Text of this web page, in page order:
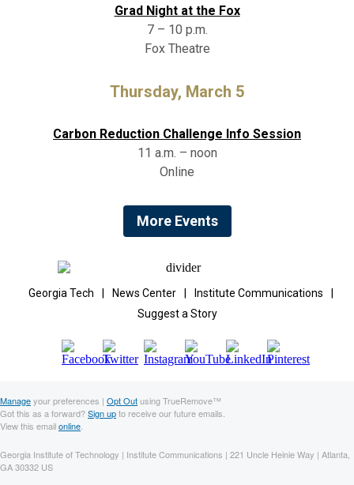
Grad Night at the Fox
7 – 10 p.m.
Fox Theatre
Thursday, March 5
Carbon Reduction Challenge Info Session
11 a.m. – noon
Online
More Events
Georgia Tech News Center Institute Communications
Suggest a Story
Manageyour preferences | Opt Outusing TrueRemove™
Got this as a forward?Sign upto receive our future emails.
View this emailonline
Georgia Institute of Technology | Institute Communications | 221 Uncle Heinie Way | Atlanta,
GA 30332 US